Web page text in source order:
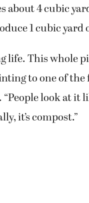
about 4 cubic
1 cubic yard
life. This whole
to one of
look at it
it’s compost.”